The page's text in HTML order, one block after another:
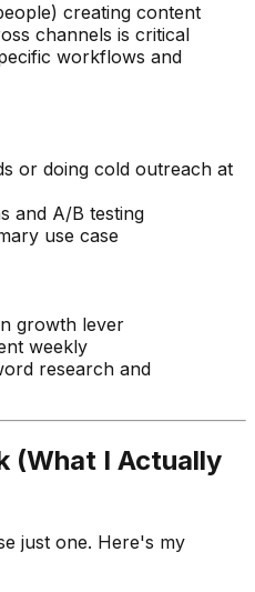
creating content
channels is critical
workflows and
or doing cold outreach at
and A/B testing
use case
growth lever
weekly
research and
(What I Actually
just one. Here's my